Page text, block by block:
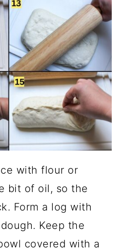
with flour or
bit of oil, so the
Form a log with
Keep the
covered with a